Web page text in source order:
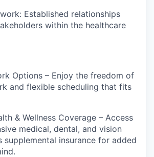
Established relationships
within the healthcare
Options – Enjoy the freedom of
and flexible scheduling that fits
& Wellness Coverage – Access
medical, dental, and vision
supplemental insurance for added